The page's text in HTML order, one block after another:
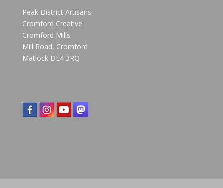
Peak District Artisans
Cromford Creative
Cromford Mills
Mill Road, Cromford
Matlock DE4 3RQ